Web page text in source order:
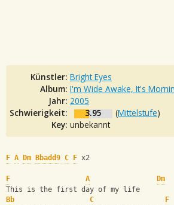
Künstler: Bright Eyes
Album: I'm Wide Awake, It's
Jahr: 2005
Schwierigkeit:
3.95 (Mittelstufe)
Key: unbekannt
F A Dm Bbadd9 C F x2
F A
Dm
This is the first day of my life
Bb
C
F